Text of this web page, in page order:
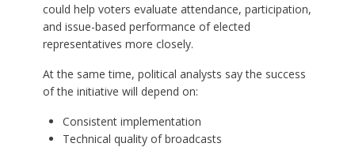
could help voters evaluate attendance, participation,
and issue-based performance of elected
representatives more closely.
At the same time, political analysts say the success
of the initiative will depend on:
Consistent implementation
Technical quality of broadcasts